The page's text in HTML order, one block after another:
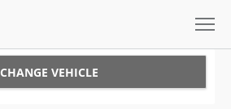
CHANGE VEHICLE